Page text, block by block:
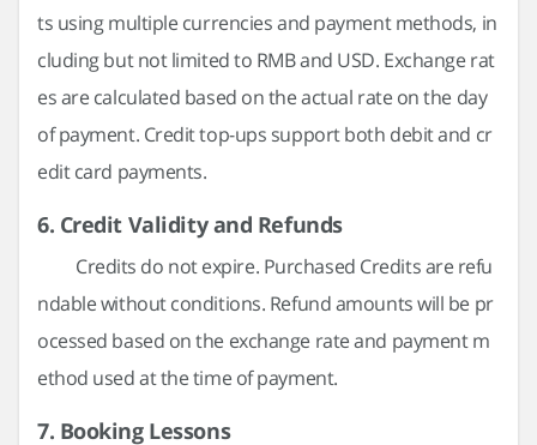
ts using multiple currencies and payment methods, in
cluding but not limited to RMB and USD. Exchange rat
es are calculated based on the actual rate on the day
of payment. Credit top-ups support both debit and cr
edit card payments.
6. Credit Validity and Refunds
Credits do not expire. Purchased Credits are refu
ndable without conditions. Refund amounts will be pr
ocessed based on the exchange rate and payment m
ethod used at the time of payment.
7. Booking Lessons